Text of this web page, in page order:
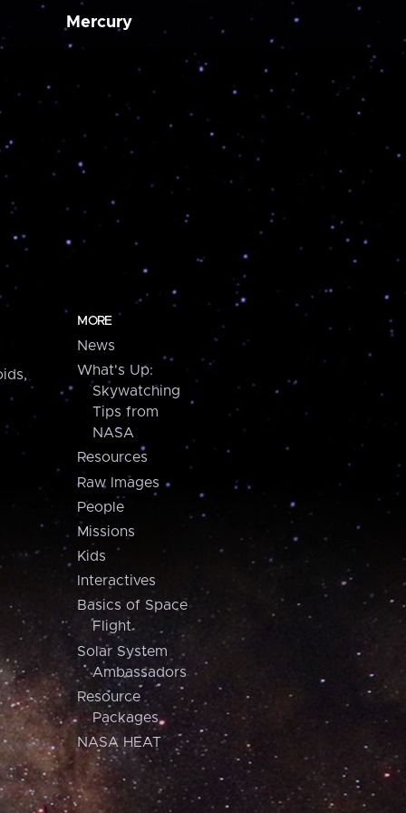
Mercury
MORE
News
What's Up:
Skywatching
Tips from
NASA
Resources
Raw Images
People
Missions
Kids
Interactives
Basics of Space
Flight
Solar System
Ambassadors
Resource
Packages
NASA HEAT